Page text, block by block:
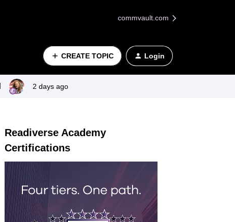
commvault.com
CREATE TOPIC Login
2 days ago
Readiverse Academy
Certifications